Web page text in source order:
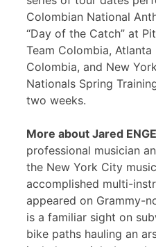
Colombian National
“Day of the Catch” at
Team Colombia, Atlanta
Colombia, and New
Nationals Spring
two weeks.
More about Jared
professional musician
the New York City
accomplished multi-
appeared on Grammy-
is a familiar sight on
bike paths hauling an